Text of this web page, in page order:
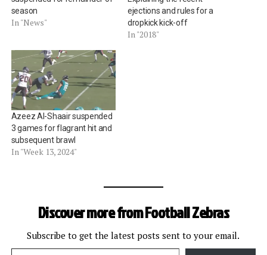
season
In "News"
ejections and rules for a
dropkick kick-off
In "2018"
Azeez Al-Shaair suspended
3 games for flagrant hit and
subsequent brawl
In "Week 13, 2024"
Discover more from Football Zebras
Subscribe to get the latest posts sent to your email.
Type your email…